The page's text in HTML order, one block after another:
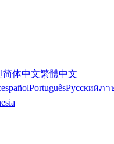
简体中文繁體中文
españolPortuguêsРусскийภา